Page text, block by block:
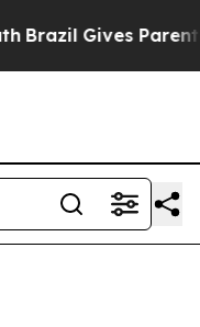
Gives Parents